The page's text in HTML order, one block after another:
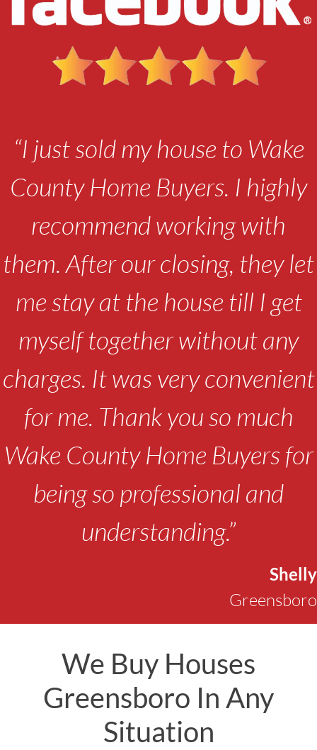
“I just sold my house to Wake
County Home Buyers. I highly
recommend working with
them. After our closing, they let
me stay at the house till I get
myself together without any
charges. It was very convenient
for me. Thank you so much
Wake County Home Buyers for
being so professional and
understanding.”
Shelly
Greensboro
We Buy Houses
Greensboro In Any
Situation